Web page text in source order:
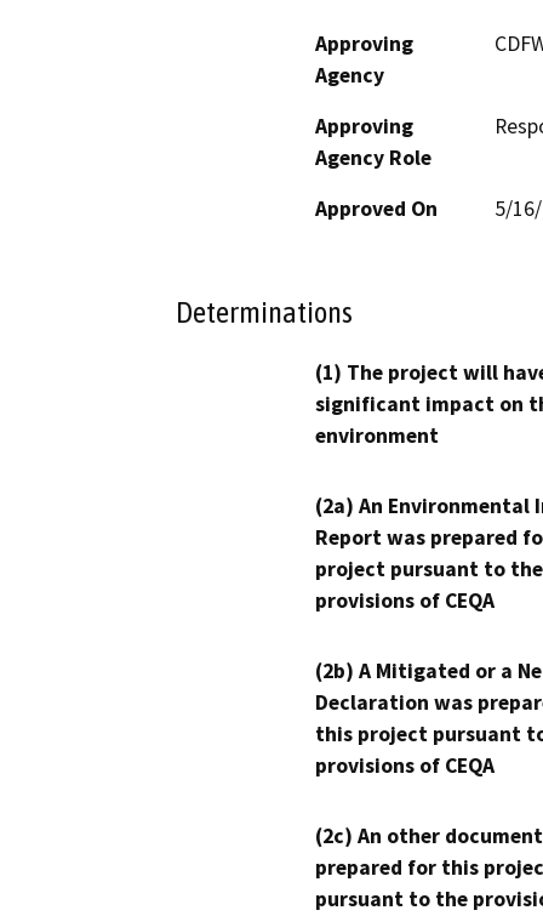
Approving
Agency
Approving
Agency Role
Approved On 5/
Determinations
(1) The project will
significant impact on
environment
(2a) An Environmental
Report was prepared
project pursuant to the
provisions of CEQA
(2b) A Mitigated or a
Declaration was
this project pursuant
provisions of CEQA
(2c) An other
prepared for this
pursuant to the